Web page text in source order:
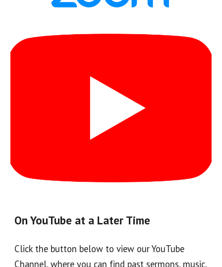
On YouTube at a Later Time
Click the button below to view our YouTube
Channel, where you can find past sermons, music,